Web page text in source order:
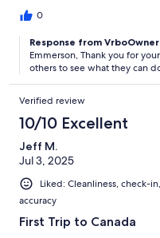
0
Response from
Emmerson, Thank you for
others to see what they can
Verified review
10/10 Excellent
Jeff M.
Jul 3, 2025
Liked: Cleanliness, check-
accuracy
First Trip to Canada